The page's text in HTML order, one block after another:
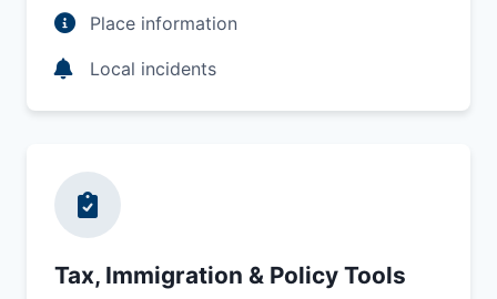
Place information
Local incidents
Tax, Immigration & Policy Tools